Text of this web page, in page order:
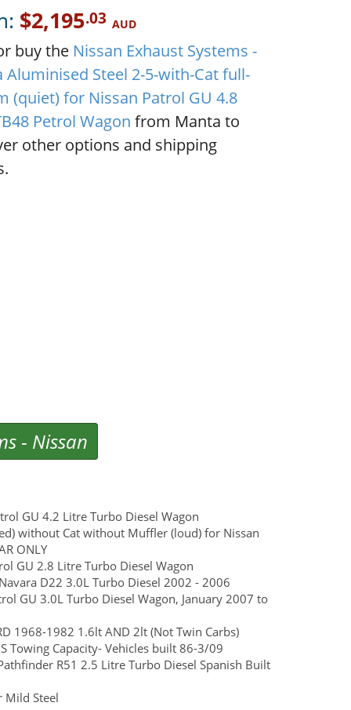
$2,195.03 AUD
buy the Nissan Exhaust Systems -
Aluminised Steel 2-5-with-Cat full-
(quiet) for Nissan Patrol GU 4.8
Petrol Wagon from Manta to
other options and shipping
- Nissan
GU 4.2 Litre Turbo Diesel Wagon
without Cat without Muffler (loud) for Nissan
ONLY
GU 2.8 Litre Turbo Diesel Wagon
D22 3.0L Turbo Diesel 2002 - 2006
GU 3.0L Turbo Diesel Wagon, January 2007 to
1968-1982 1.6lt AND 2lt (Not Twin Carbs)
Towing Capacity- Vehicles built 86-3/09
R51 2.5 Litre Turbo Diesel Spanish Built
Mild Steel